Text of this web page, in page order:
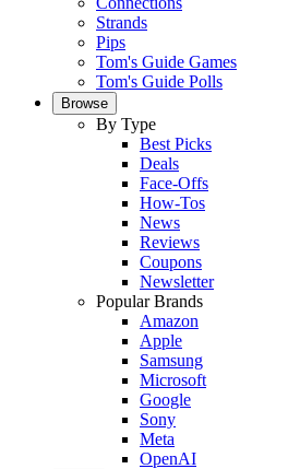
Strands
Pips
Tom's Guide Games
Tom's Guide Polls
Browse
By Type
Best Picks
Deals
Face-Offs
How-Tos
News
Reviews
Coupons
Newsletter
Popular Brands
Amazon
Apple
Samsung
Microsoft
Google
Sony
Meta
OpenAI